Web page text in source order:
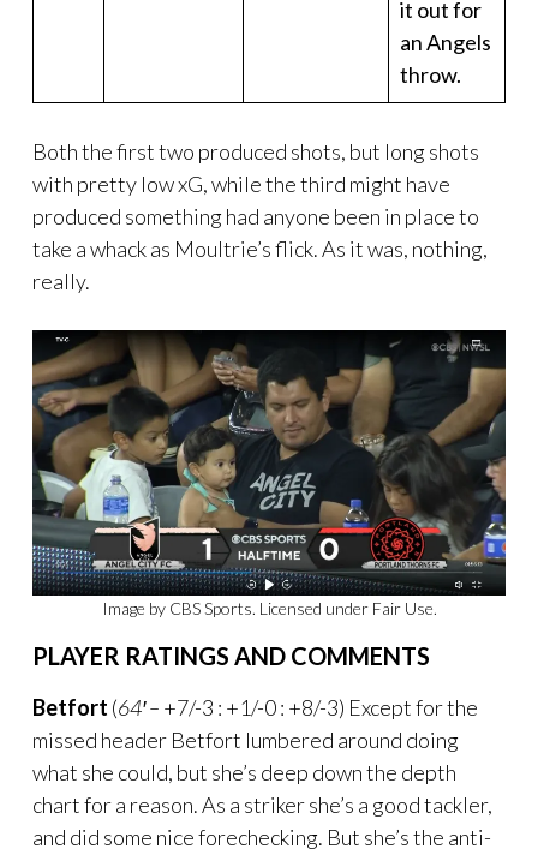
it out for
an Angels
throw.
Both the first two produced shots, but long shots
with pretty low xG, while the third might have
produced something had anyone been in place to
take a whack as Moultrie’s flick. As it was, nothing,
really.
Image by CBS Sports. Licensed under Fair Use.
PLAYER RATINGS AND COMMENTS
Betfort (64′ – +7/-3 : +1/-0 : +8/-3) Except for the
missed header Betfort lumbered around doing
what she could, but she’s deep down the depth
chart for a reason. As a striker she’s a good tackler,
and did some nice forechecking. But she’s the anti-